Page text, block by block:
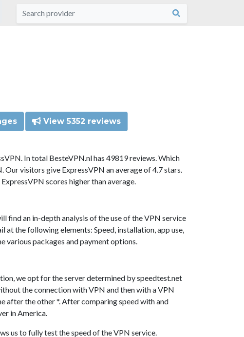
View 5352 reviews
In total BesteVPN.nl has 49819 reviews. Which
visitors give ExpressVPN an average of 4.7 stars.
scores higher than average.
find an in-depth analysis of the use of the VPN service
the following elements: Speed, installation, app use,
various packages and payment options.
we opt for the server determined by speedtest.net
the connection with VPN and then with a VPN
after the other *. After comparing speed with and
in America.
us to fully test the speed of the VPN service.